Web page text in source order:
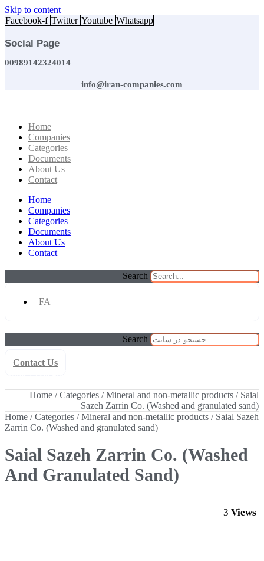
Skip to content
Facebook-f Twitter Youtube Whatsapp
Social Page
00989142324014
info@iran-companies.com
Home
Companies
Categories
Documents
About Us
Contact
Home
Companies
Categories
Documents
About Us
Contact
Search
FA
Search
Contact Us
Home /Categories /Mineral and non-metallic products / Saial
Sazeh Zarrin Co. (Washed and granulated sand)
Home /Categories /Mineral and non-metallic products / Saial Sazeh
Zarrin Co. (Washed and granulated sand)
Saial Sazeh Zarrin Co. (Washed
And Granulated Sand)
Views
3